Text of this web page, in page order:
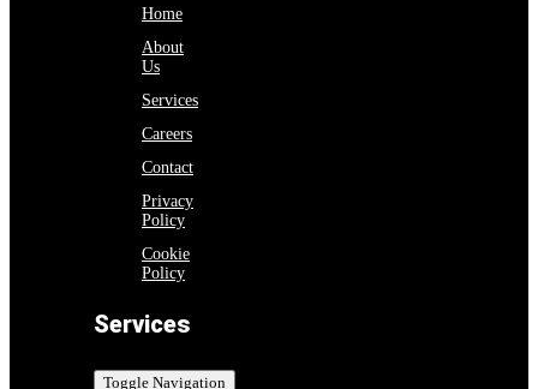
Home
About
Us
Services
Careers
Contact
Privacy
Policy
Cookie
Policy
Services
Toggle Navigation